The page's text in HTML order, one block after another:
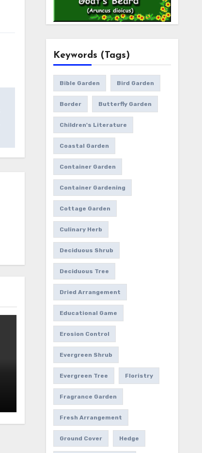
Keywords (Tags)
Bible Garden Bird Garden
Border Butterfly Garden
Children's Literature
Coastal Garden
Container Garden
Container Gardening
Cottage Garden
Culinary Herb
Deciduous Shrub
Deciduous Tree
Dried Arrangement
Educational Game
Erosion Control
Evergreen Shrub
Evergreen Tree Floristry
Fragrance Garden
Fresh Arrangement
Ground Cover Hedge